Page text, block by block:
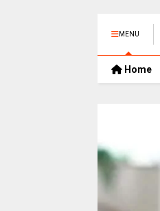
MENU
Home